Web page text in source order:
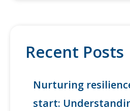
Recent Posts
Nurturing
start: